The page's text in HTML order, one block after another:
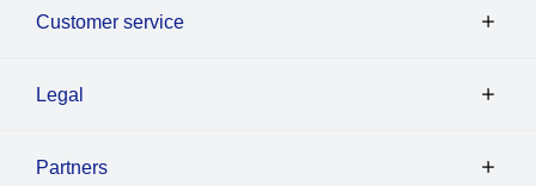
Customer service
Legal
Partners